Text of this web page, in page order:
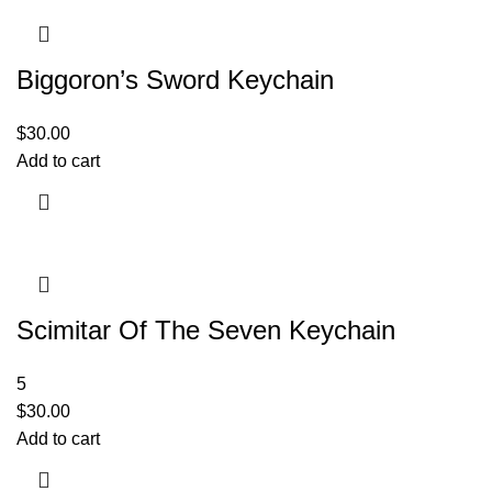
Biggoron’s Sword Keychain
$30.00
Add to cart
Scimitar Of The Seven Keychain
5
$30.00
Add to cart